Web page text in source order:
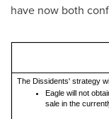
have now both
The Dissidents' strategy
Eagle will not
sale in the